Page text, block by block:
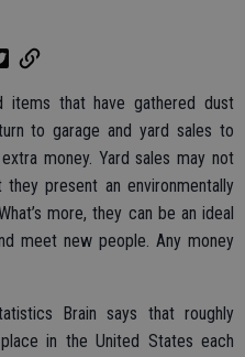
items that have gathered dust
to garage and yard sales to
money. Yard sales may not
present an environmentally
more, they can be an ideal
meet new people. Any money
Brain says that roughly
in the United States each